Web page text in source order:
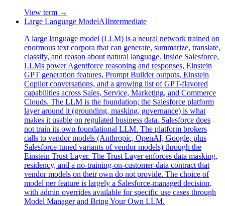
View term →
Large Language ModelAIIntermediate
A large language model (LLM) is a neural network trained on
enormous text corpora that can generate, summarize, translate,
classify, and reason about natural language. Inside Salesforce,
LLMs power Agentforce reasoning and responses, Einstein
GPT generation features, Prompt Builder outputs, Einstein
Copilot conversations, and a growing list of GPT-flavored
capabilities across Sales, Service, Marketing, and Commerce
Clouds. The LLM is the foundation; the Salesforce platform
layer around it (grounding, masking, governance) is what
makes it usable on regulated business data. Salesforce does
not train its own foundational LLM. The platform brokers
calls to vendor models (Anthropic, OpenAI, Google, plus
Salesforce-tuned variants of vendor models) through the
Einstein Trust Layer. The Trust Layer enforces data masking,
residency, and a no-training-on-customer-data contract that
vendor models on their own do not provide. The choice of
model per feature is largely a Salesforce-managed decision,
with admin overrides available for specific use cases through
Model Manager and Bring Your Own LLM.